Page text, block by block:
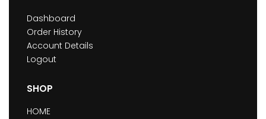
Dashboard
Order History
Account Details
Logout
SHOP
HOME